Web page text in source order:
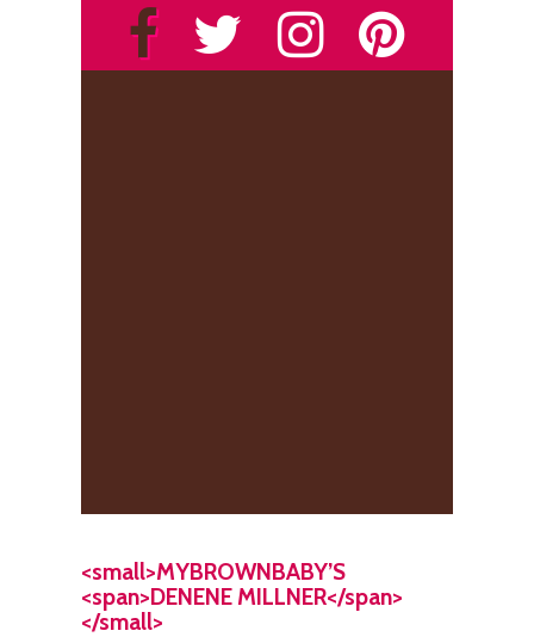
<small>MYBROWNBABY’S
<span>DENENE MILLNER</span>
</small>